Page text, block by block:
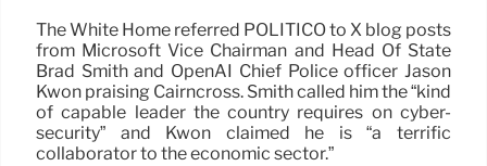
The White Home referred POLITICO to X blog posts
from Microsoft Vice Chairman and Head Of State
Brad Smith and OpenAI Chief Police officer Jason
Kwon praising Cairncross. Smith called him the “kind
of capable leader the country requires on cyber-
security” and Kwon claimed he is “a terrific
collaborator to the economic sector.”